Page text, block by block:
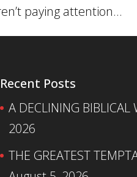
paying attention...
Recent Posts
A DECLINING
2026
THE GREATEST